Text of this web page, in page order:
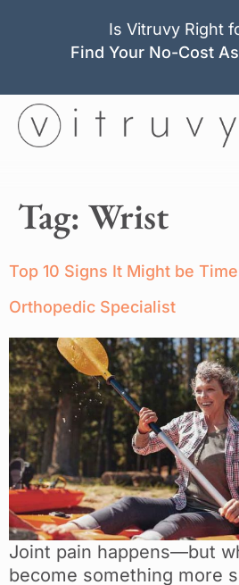
Is Vitruvy Right
Find Your No-Cost
Tag: Wrist
Top 10 Signs It Might be
Orthopedic Specialist
Joint pain happens—but
become something more